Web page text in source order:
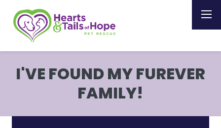
I'VE FOUND MY FUREVER
FAMILY!